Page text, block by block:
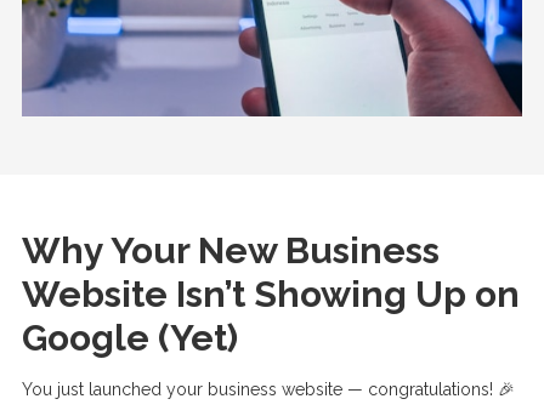
Why Your New Business
Website Isn’t Showing Up on
Google (Yet)
You just launched your business website — congratulations! 🎉